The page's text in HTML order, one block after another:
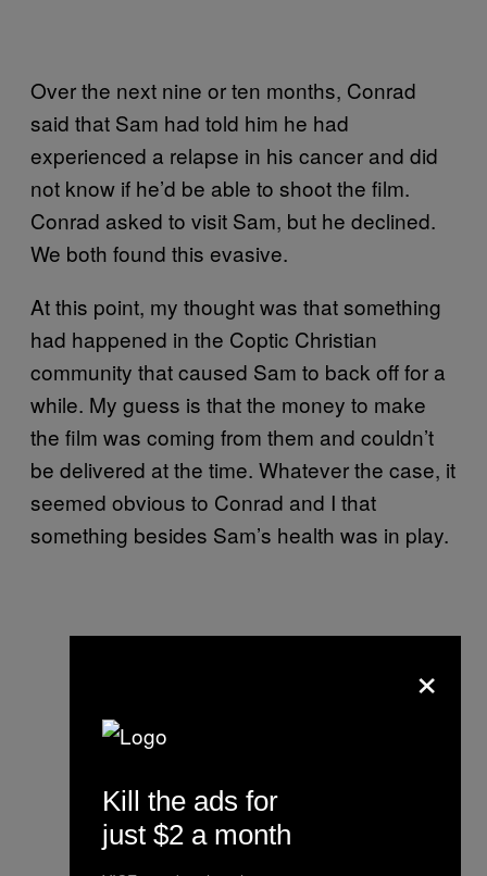
Over the next nine or ten months, Conrad
said that Sam had told him he had
experienced a relapse in his cancer and did
not know if he’d be able to shoot the film.
Conrad asked to visit Sam, but he declined.
We both found this evasive.
At this point, my thought was that something
had happened in the Coptic Christian
community that caused Sam to back off for a
while. My guess is that the money to make
the film was coming from them and couldn’t
be delivered at the time. Whatever the case, it
seemed obvious to Conrad and I that
something besides Sam’s health was in play.
×
Kill the ads for
just $2 a month